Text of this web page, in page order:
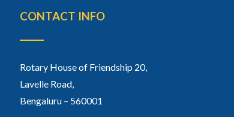
CONTACT INFO
Rotary House of Friendship 20,
Lavelle Road,
Bengaluru – 560001